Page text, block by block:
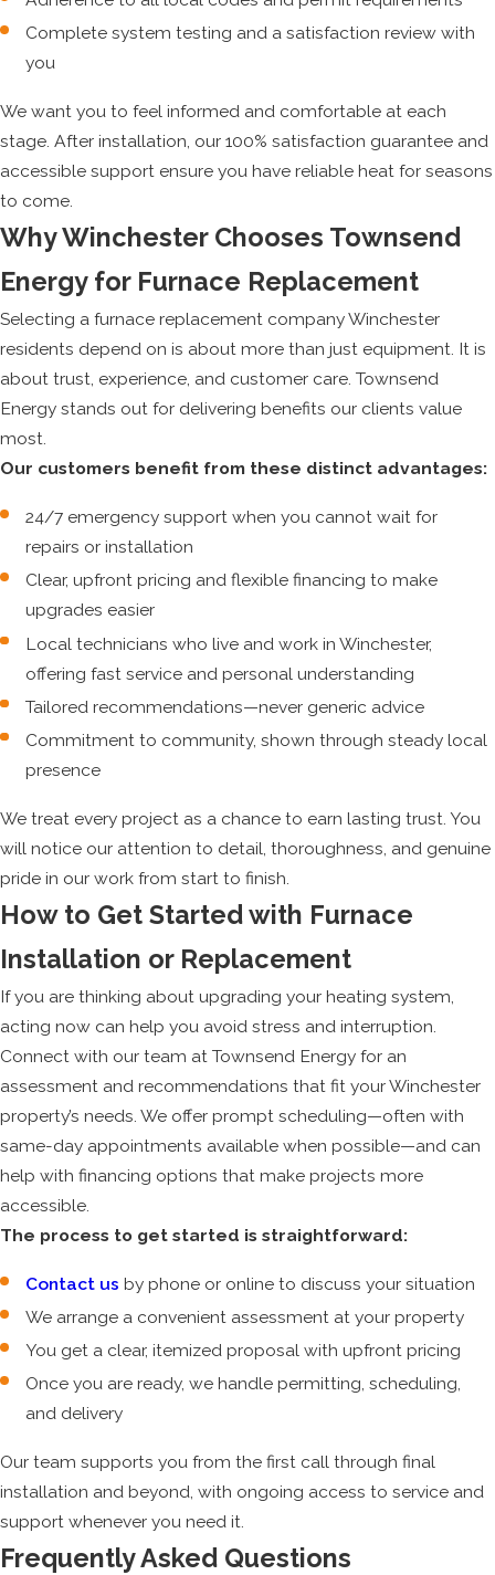
Complete system testing and a satisfaction review with
you
We want you to feel informed and comfortable at each
stage. After installation, our 100% satisfaction guarantee and
accessible support ensure you have reliable heat for seasons
to come.
Why Winchester Chooses Townsend
Energy for Furnace Replacement
Selecting a furnace replacement company Winchester
residents depend on is about more than just equipment. It is
about trust, experience, and customer care. Townsend
Energy stands out for delivering benefits our clients value
most.
Our customers benefit from these distinct advantages:
24/7 emergency support when you cannot wait for
repairs or installation
Clear, upfront pricing and flexible financing to make
upgrades easier
Local technicians who live and work in Winchester,
offering fast service and personal understanding
Tailored recommendations—never generic advice
Commitment to community, shown through steady local
presence
We treat every project as a chance to earn lasting trust. You
will notice our attention to detail, thoroughness, and genuine
pride in our work from start to finish.
How to Get Started with Furnace
Installation or Replacement
If you are thinking about upgrading your heating system,
acting now can help you avoid stress and interruption.
Connect with our team at Townsend Energy for an
assessment and recommendations that fit your Winchester
property’s needs. We offer prompt scheduling—often with
same-day appointments available when possible—and can
help with financing options that make projects more
accessible.
The process to get started is straightforward:
Contact us by phone or online to discuss your situation
We arrange a convenient assessment at your property
You get a clear, itemized proposal with upfront pricing
Once you are ready, we handle permitting, scheduling,
and delivery
Our team supports you from the first call through final
installation and beyond, with ongoing access to service and
support whenever you need it.
Frequently Asked Questions